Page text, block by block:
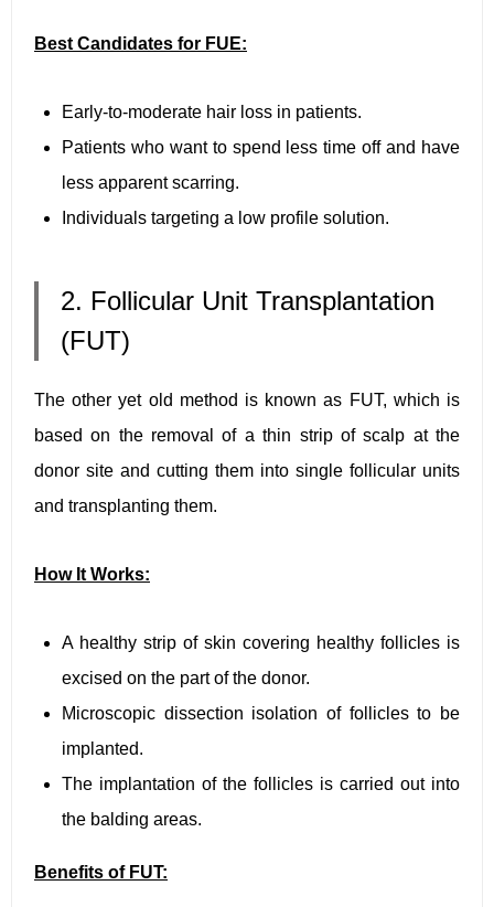
Best Candidates for FUE:
Early-to-moderate hair loss in patients.
Patients who want to spend less time off and have
less apparent scarring.
Individuals targeting a low profile solution.
2. Follicular Unit Transplantation
(FUT)
The other yet old method is known as FUT, which is
based on the removal of a thin strip of scalp at the
donor site and cutting them into single follicular units
and transplanting them.
How It Works:
A healthy strip of skin covering healthy follicles is
excised on the part of the donor.
Microscopic dissection isolation of follicles to be
implanted.
The implantation of the follicles is carried out into
the balding areas.
Benefits of FUT: